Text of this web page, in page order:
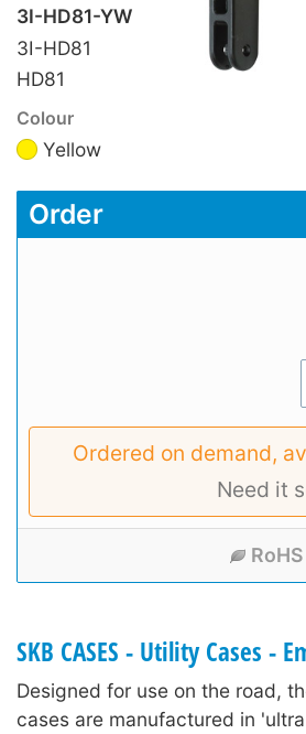
3I-HD81-YW
3I-HD81
HD81
Colour
Yellow
Order
Ordered on demand,
Need it
SKB CASES - Utility Cases -
Designed for use on the road,
cases are manufactured in